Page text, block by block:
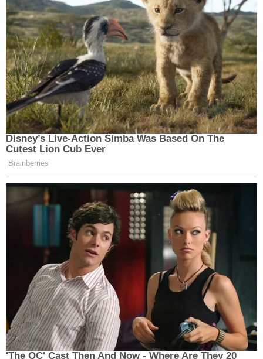
Disney’s Live-Action Simba Was Based On The
Cutest Lion Cub Ever
Brainberries
'The OC' Cast Then And Now - Where Are They 20